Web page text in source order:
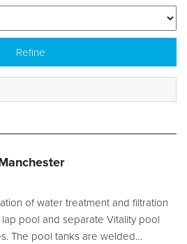
of water treatment and filtration
pool and separate Vitality pool
The pool tanks are welded…